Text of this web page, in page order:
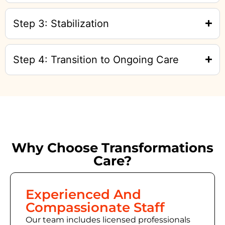
Step 3: Stabilization
Step 4: Transition to Ongoing Care
Why Choose Transformations
Care?
Experienced And
Compassionate Staff
Our team includes licensed professionals